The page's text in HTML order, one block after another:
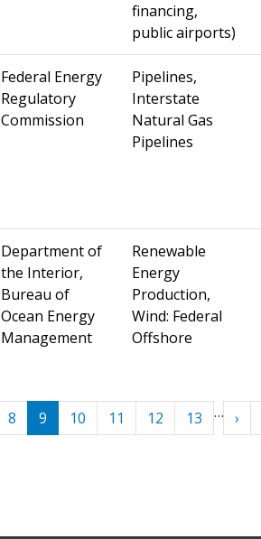
financing,
public airports)
Federal Energy
Regulatory
Commission
Pipelines,
Interstate
Natural Gas
Pipelines
Department of
the Interior,
Bureau of
Ocean Energy
Management
Renewable
Energy
Production,
Wind: Federal
Offshore
8 9 10 11 12 13 … ›